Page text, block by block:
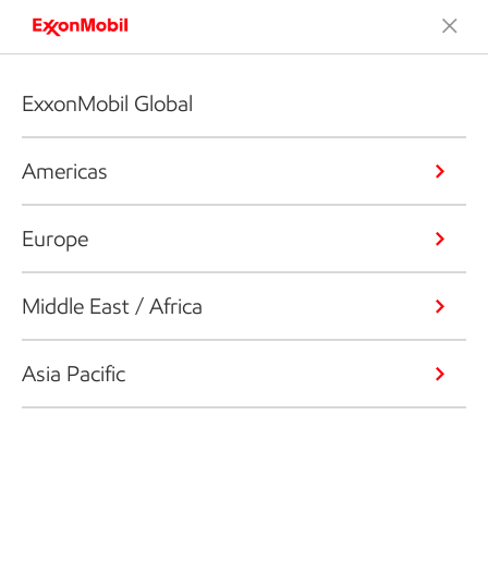
ExxonMobil Global
Americas
Europe
Middle East / Africa
Asia Pacific